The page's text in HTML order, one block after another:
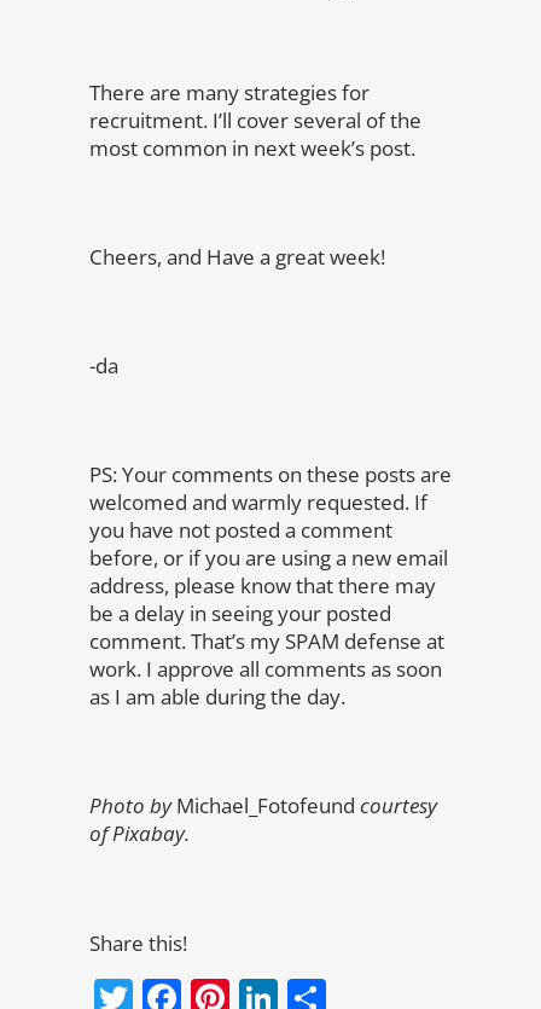
There are many strategies for
recruitment. I’ll cover several of the
most common in next week’s post.
Cheers, and Have a great week!
-da
PS: Your comments on these posts are
welcomed and warmly requested. If
you have not posted a comment
before, or if you are using a new email
address, please know that there may
be a delay in seeing your posted
comment. That’s my SPAM defense at
work. I approve all comments as soon
as I am able during the day.
Photo byMichael_Fotofeund courtesy
of Pixabay.
Share this!
Twitter
Facebook
Pinterest
LinkedIn